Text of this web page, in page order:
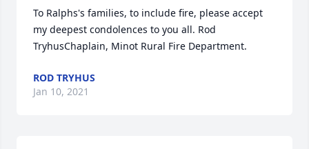
To Ralphs's families, to include fire, please accept
my deepest condolences to you all. Rod
TryhusChaplain, Minot Rural Fire Department.
ROD TRYHUS
Jan 10, 2021